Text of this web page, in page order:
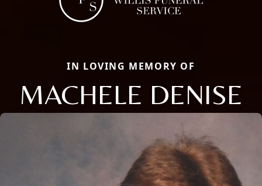
IN LOVING MEMORY OF
MACHELE DENISE